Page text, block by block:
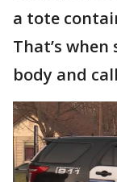
a tote
That’s when
body and